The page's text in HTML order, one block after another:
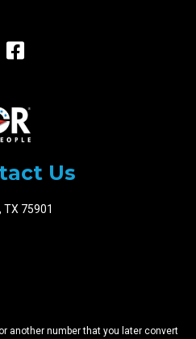
Us
TX 75901
another number that you later convert